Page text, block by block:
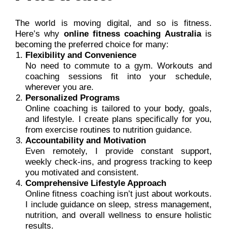
The world is moving digital, and so is fitness.
Here’s why online fitness coaching Australiais
becoming the preferred choice for many:
Flexibility and Convenience
No need to commute to a gym. Workouts and
coaching sessions fit into your schedule,
wherever you are.
Personalized Programs
Online coaching is tailored to your body, goals,
and lifestyle. I create plans specifically for you,
from exercise routines to nutrition guidance.
Accountability and Motivation
Even remotely, I provide constant support,
weekly check-ins, and progress tracking to keep
you motivated and consistent.
Comprehensive Lifestyle Approach
Online fitness coaching isn’t just about workouts.
I include guidance on sleep, stress management,
nutrition, and overall wellness to ensure holistic
results.